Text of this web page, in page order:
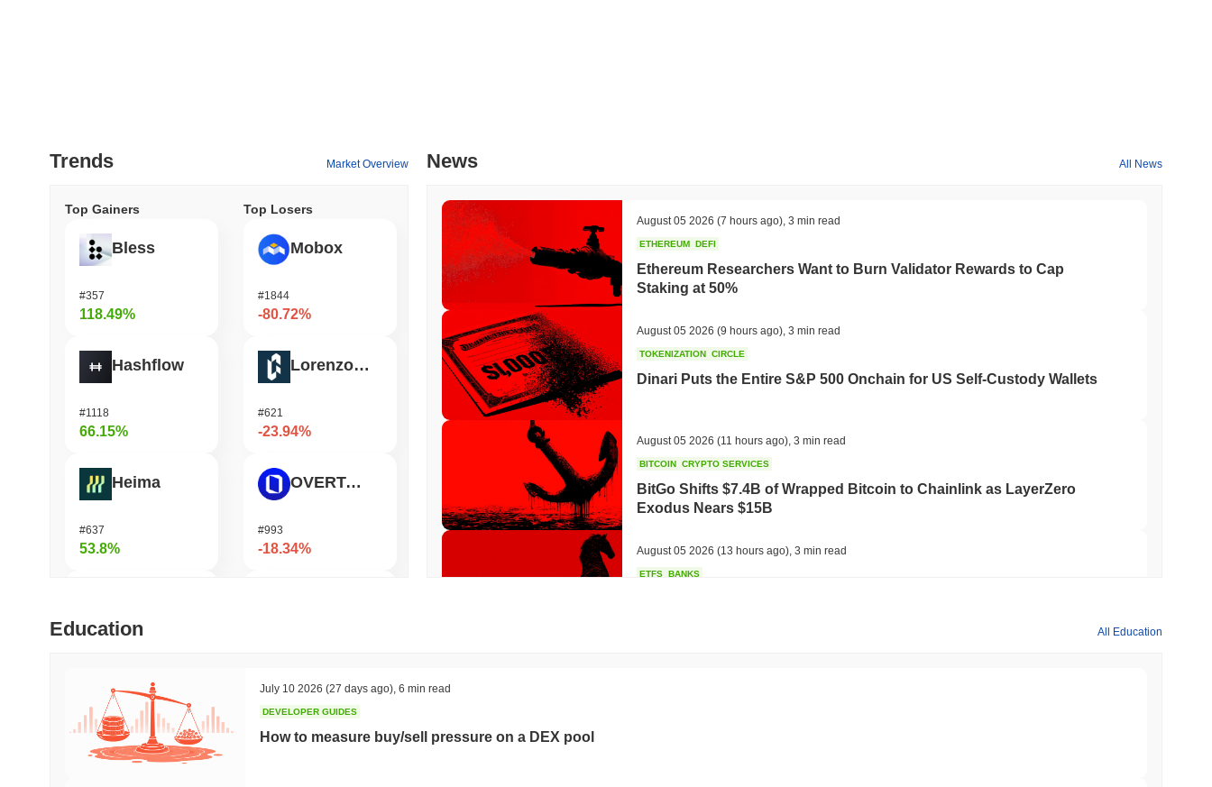
Trends Market Overview
Top Gainers
Bless
#357
118.49%
Hashflow
#1118
66.15%
Heima
#637
53.8%
Synapse
Top Losers
Mobox
#1844
-80.72%
Lorenzo Protocol
#621
-23.94%
OVERTAKE
#993
-18.34%
Ucan fix life in1day
News All News
August 05 2026 (7 hours ago) 3 min read
ETHEREUM DEFI
Ethereum Researchers Want to Burn Validator Rewards to Cap
Staking at 50%
August 05 2026 (9 hours ago) 3 min read
TOKENIZATION CIRCLE
Dinari Puts the Entire S&P 500 Onchain for US Self-Custody Wallets
August 05 2026 (11 hours ago) 3 min read
BITCOIN CRYPTO SERVICES
BitGo Shifts $7.4B of Wrapped Bitcoin to Chainlink as LayerZero
Exodus Nears $15B
August 05 2026 (13 hours ago) 3 min read
ETFS BANKS
Education All Education
July 10 2026 (27 days ago) 6 min read
DEVELOPER GUIDES
How to measure buy/sell pressure on a DEX pool